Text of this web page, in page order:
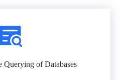
Querying of Databases